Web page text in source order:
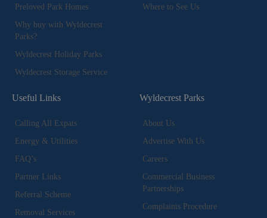
Preloved Park Homes
Why buy with Wyldecrest
Parks?
Wyldecrest Holiday Parks
Wyldecrest Storage Service
Where to See Us
Useful Links
Calling All Expats
Energy & Utilities
FAQ’s
Partner Links
Referral Scheme
Removal Services
Wyldecrest Parks
About Us
Advertise With Us
Careers
Commercial Business
Partnerships
Complaints Procedure